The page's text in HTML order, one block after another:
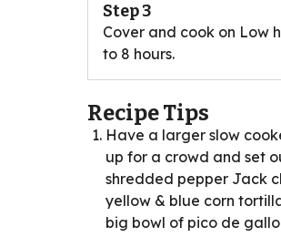
Step 3
Cover and cook on Low
to 8 hours.
Recipe Tips
Have a larger slow
up for a crowd and set
shredded pepper Jack
yellow & blue corn
big bowl of pico de